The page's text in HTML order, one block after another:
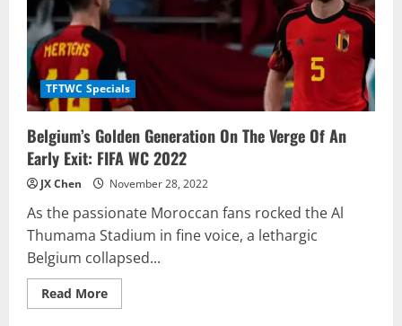
TFTWC Specials
Belgium’s Golden Generation On The Verge Of An
Early Exit: FIFA WC 2022
JX Chen November 28, 2022
As the passionate Moroccan fans rocked the Al
Thumama Stadium in fine voice, a lethargic
Belgium collapsed...
Read MoreRead
more